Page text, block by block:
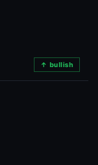
↑ bullish